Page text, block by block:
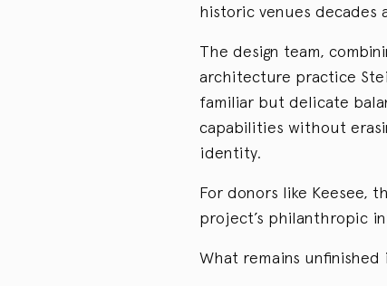
historic venues decades
The design team,
architecture practice
familiar but delicate
capabilities without
identity.
For donors like Keesee,
project’s philanthropic
What remains